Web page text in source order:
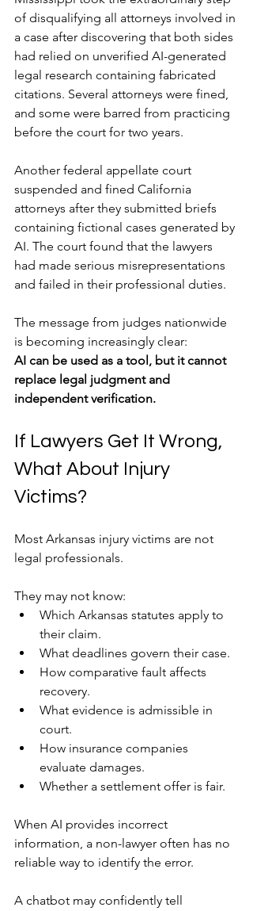
of disqualifying all attorneys involved in
a case after discovering that both sides
had relied on unverified AI-generated
legal research containing fabricated
citations. Several attorneys were fined,
and some were barred from practicing
before the court for two years.
Another federal appellate court
suspended and fined California
attorneys after they submitted briefs
containing fictional cases generated by
AI. The court found that the lawyers
had made serious misrepresentations
and failed in their professional duties.
The message from judges nationwide
is becoming increasingly clear:
AI can be used as a tool, but it cannot
replace legal judgment and
independent verification.
If Lawyers Get It Wrong,
What About Injury
Victims?
Most Arkansas injury victims are not
legal professionals.
They may not know:
Which Arkansas statutes apply to
their claim.
What deadlines govern their case.
How comparative fault affects
recovery.
What evidence is admissible in
court.
How insurance companies
evaluate damages.
Whether a settlement offer is fair.
When AI provides incorrect
information, a non-lawyer often has no
reliable way to identify the error.
A chatbot may confidently tell